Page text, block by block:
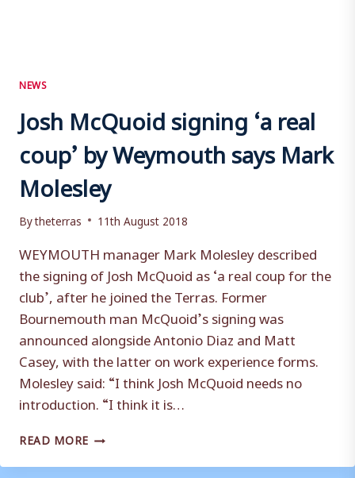
NEWS
Josh McQuoid signing ‘a real
coup’ by Weymouth says Mark
Molesley
Bytheterras 11th August 2018
WEYMOUTH manager Mark Molesley described
the signing of Josh McQuoid as ‘a real coup for the
club’, after he joined the Terras. Former
Bournemouth man McQuoid’s signing was
announced alongside Antonio Diaz and Matt
Casey, with the latter on work experience forms.
Molesley said: “I think Josh McQuoid needs no
introduction. “I think it is…
READ MORE JOSH
SIGNING